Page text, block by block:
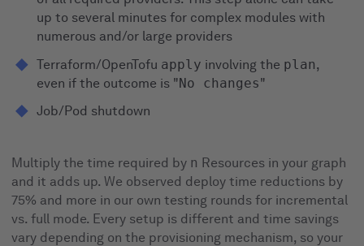
up to several minutes for complex modules with
numerous and/or large providers
Terraform/OpenTofu apply involving the plan,
even if the outcome is "No changes"
Job/Pod shutdown
Multiply the time required by n Resources in your graph
and it adds up. We observed deploy time reductions by
75% and more in our own testing rounds for incremental
vs. full mode. Every setup is different and time savings
vary depending on the provisioning mechanism, so your